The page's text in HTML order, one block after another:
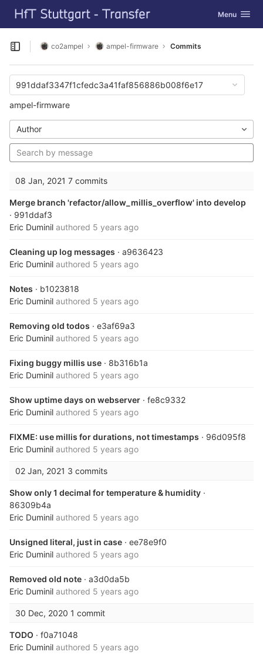
Skip to content
GitLab Toggle
Menu
Open sidebar
co2ampel ampel-firmware Commits
991ddaf3347f1cfedc3a41faf856886b008f6e17
ampel-firmware
Author
08 Jan, 2021 7 commits
Merge branch 'refactor/allow_millis_overflow' into develop
· 991ddaf3
Eric Duminil authored 5 years ago
Cleaning up log messages · a9636423
Eric Duminil authored 5 years ago
Notes · b1023818
Eric Duminil authored 5 years ago
Removing old todos · e3af69a3
Eric Duminil authored 5 years ago
Fixing buggy millis use · 8b316b1a
Eric Duminil authored 5 years ago
Show uptime days on webserver · fe8c9332
Eric Duminil authored 5 years ago
FIXME: use millis for durations, not timestamps · 96d095f8
Eric Duminil authored 5 years ago
02 Jan, 2021 3 commits
Show only 1 decimal for temperature & humidity ·
86309b4a
Eric Duminil authored 5 years ago
Unsigned literal, just in case · ee78e9f0
Eric Duminil authored 5 years ago
Removed old note · a3d0da5b
Eric Duminil authored 5 years ago
30 Dec, 2020 1 commit
TODO · f0a71048
Eric Duminil authored 5 years ago